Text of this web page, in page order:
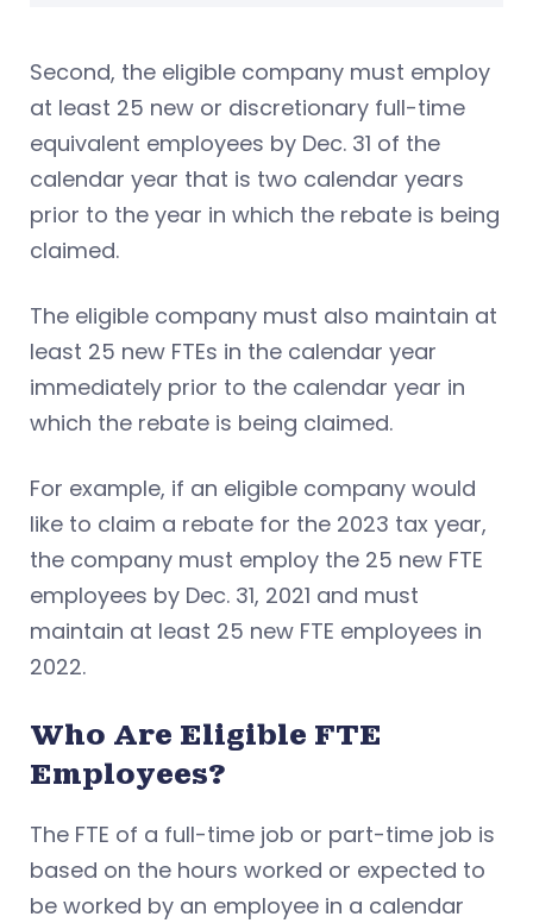
Second, the eligible company must employ
at least 25 new or discretionary full-time
equivalent employees by Dec. 31 of the
calendar year that is two calendar years
prior to the year in which the rebate is being
claimed.
The eligible company must also maintain at
least 25 new FTEs in the calendar year
immediately prior to the calendar year in
which the rebate is being claimed.
For example, if an eligible company would
like to claim a rebate for the 2023 tax year,
the company must employ the 25 new FTE
employees by Dec. 31, 2021 and must
maintain at least 25 new FTE employees in
2022.
Who Are Eligible FTE
Employees?
The FTE of a full-time job or part-time job is
based on the hours worked or expected to
be worked by an employee in a calendar